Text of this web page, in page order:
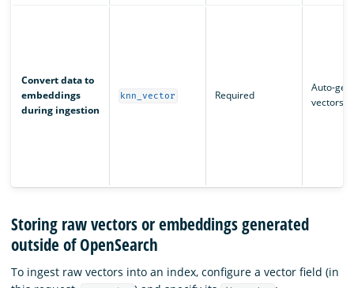
Convert data to
embeddings
during ingestion
knn_vector Required
Auto-
vectors
Storing raw vectors or embeddings generated
outside of OpenSearch
To ingest raw vectors into an index, configure a vector field (in